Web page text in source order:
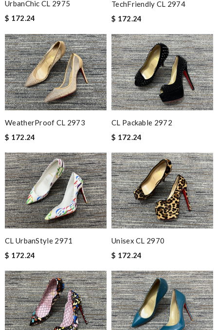
UrbanChic CL 2975
$ 172.24
TechFriendly CL 2974
$ 172.24
WeatherProof CL 2973
$ 172.24
CL Packable 2972
$ 172.24
CL UrbanStyle 2971
$ 172.24
Unisex CL 2970
$ 172.24